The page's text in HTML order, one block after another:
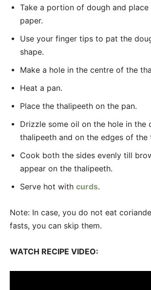
Take a portion of dough and
paper.
Use your finger tips to pat the
shape.
Make a hole in the centre of the
Heat a pan.
Place the thalipeeth on the pan.
Drizzle some oil on the hole in the
thalipeeth and on the edges of the
Cook both the sides evenly till
appear on the thalipeeth.
Serve hot with curds.
Note: In case, you do not eat
fasts, you can skip them.
WATCH RECIPE VIDEO: